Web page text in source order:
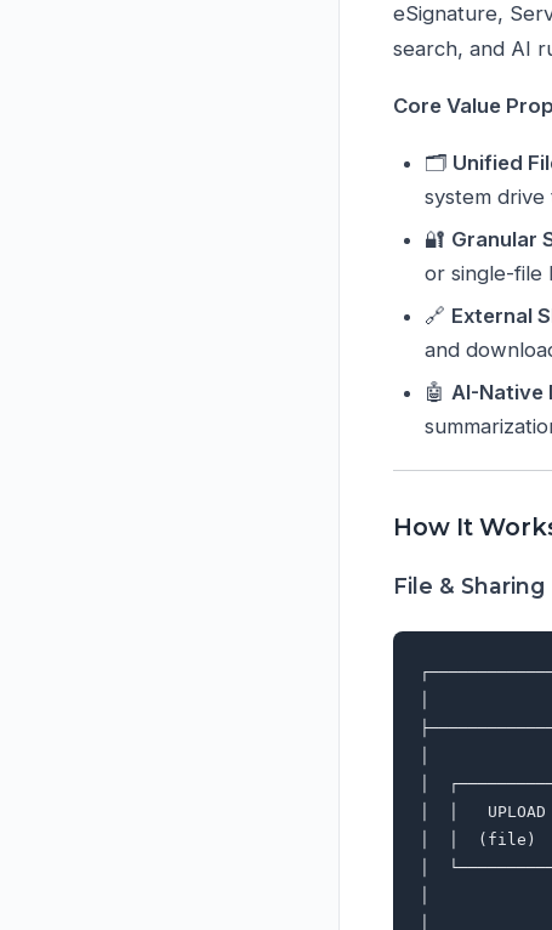
eSignature,
search, and AI
Core Value
🗂️ Unified
system
🔐 Granular
or single-
🔗 External
and
🤖 AI-Native
How It
File &
│
│
│  │
│  │  (file)
│
│